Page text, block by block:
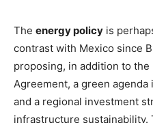
The energy policy is
contrast with Mexico since
proposing, in addition to
Agreement, a green
and a regional investment
infrastructure sustainability.